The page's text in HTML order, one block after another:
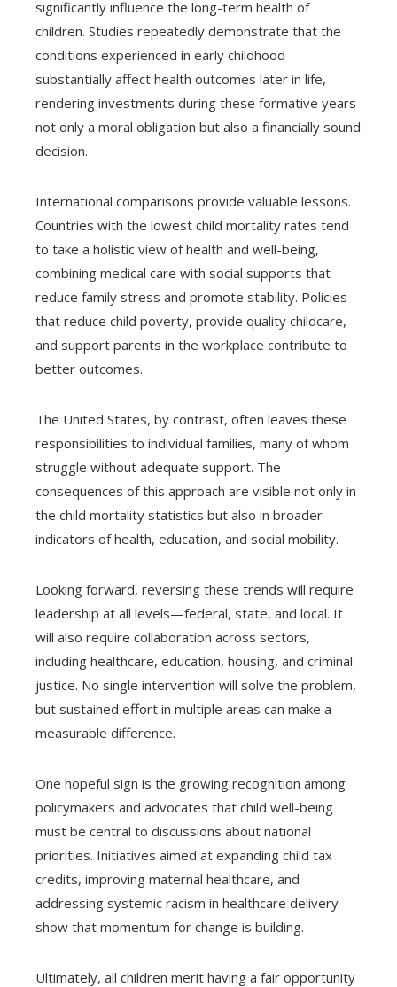
significantly influence the long-term health of
children. Studies repeatedly demonstrate that the
conditions experienced in early childhood
substantially affect health outcomes later in life,
rendering investments during these formative years
not only a moral obligation but also a financially sound
decision.
International comparisons provide valuable lessons.
Countries with the lowest child mortality rates tend
to take a holistic view of health and well-being,
combining medical care with social supports that
reduce family stress and promote stability. Policies
that reduce child poverty, provide quality childcare,
and support parents in the workplace contribute to
better outcomes.
The United States, by contrast, often leaves these
responsibilities to individual families, many of whom
struggle without adequate support. The
consequences of this approach are visible not only in
the child mortality statistics but also in broader
indicators of health, education, and social mobility.
Looking forward, reversing these trends will require
leadership at all levels—federal, state, and local. It
will also require collaboration across sectors,
including healthcare, education, housing, and criminal
justice. No single intervention will solve the problem,
but sustained effort in multiple areas can make a
measurable difference.
One hopeful sign is the growing recognition among
policymakers and advocates that child well-being
must be central to discussions about national
priorities. Initiatives aimed at expanding child tax
credits, improving maternal healthcare, and
addressing systemic racism in healthcare delivery
show that momentum for change is building.
Ultimately, all children merit having a fair opportunity